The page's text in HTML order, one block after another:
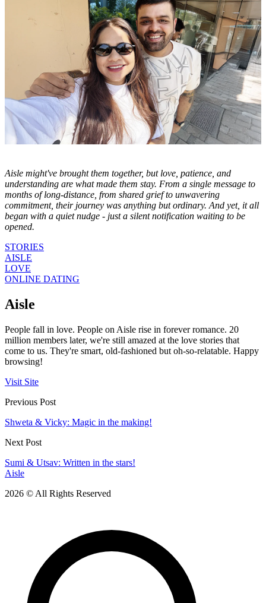
Aisle might've brought them together, but love, patience, and
understanding are what made them stay. From a single message to
months of long-distance, from shared grief to unwavering
commitment, their journey was anything but ordinary. And yet, it all
began with a quiet nudge - just a silent notification waiting to be
opened.
STORIES
AISLE
LOVE
ONLINE DATING
Aisle
People fall in love. People on Aisle rise in forever romance. 20
million members later, we're still amazed at the love stories that
come to us. They're smart, old-fashioned but oh-so-relatable. Happy
browsing!
Visit Site
Previous Post
Shweta & Vicky: Magic in the making!
Next Post
Sumi & Utsav: Written in the stars!
Aisle
2026 © All Rights Reserved